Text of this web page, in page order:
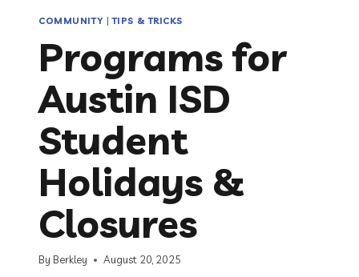
COMMUNITY |TIPS & TRICKS
Programs for
Austin ISD
Student
Holidays &
Closures
By Berkley August 20, 2025